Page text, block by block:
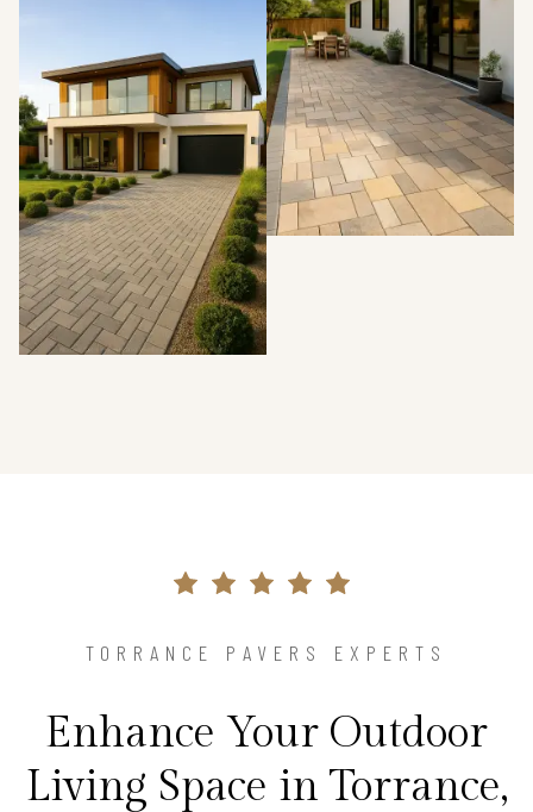
TORRANCE PAVERS EXPERTS
Enhance Your Outdoor
Living Space in Torrance,